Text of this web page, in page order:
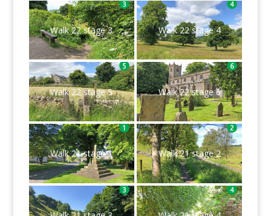
Walk 22 stage 3 Walk 22 stage 4
Walk 22 stage 5 Walk 22 stage 6
Walk 21 stage 1 Walk 21 stage 2